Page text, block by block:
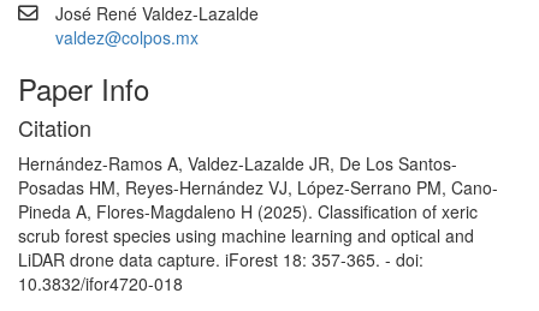
José René Valdez-Lazalde
valdez@colpos.mx
Paper Info
Citation
Hernández-Ramos A, Valdez-Lazalde JR, De Los Santos-
Posadas HM, Reyes-Hernández VJ, López-Serrano PM, Cano-
Pineda A, Flores-Magdaleno H (2025). Classification of xeric
scrub forest species using machine learning and optical and
LiDAR drone data capture. iForest 18: 357-365. - doi:
10.3832/ifor4720-018